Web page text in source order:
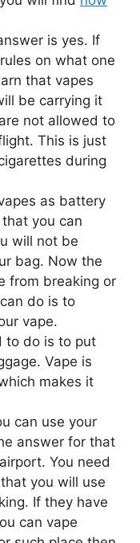
is yes. If
on what one
that vapes
be carrying it
not allowed to
This is just
during
as battery
you can
will not be
bag. Now the
from breaking or
do is to
vape.
to do is to put
Vape is
makes it
can use your
answer for that
You need
you will use
If they have
can vape